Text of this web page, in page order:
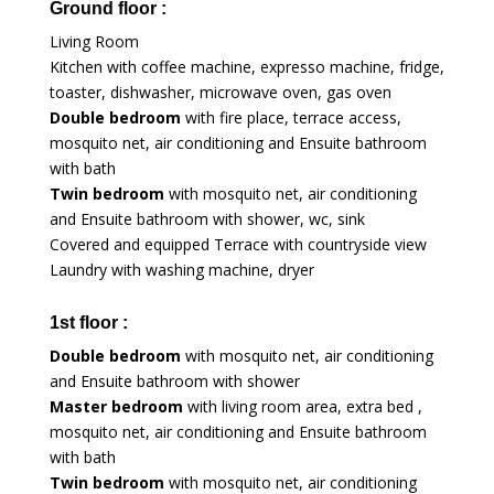
Ground floor :
Living Room
Kitchen with coffee machine, expresso machine, fridge,
toaster, dishwasher, microwave oven, gas oven
Double bedroom with fire place, terrace access,
mosquito net, air conditioning and Ensuite bathroom
with bath
Twin bedroom with mosquito net, air conditioning
and Ensuite bathroom with shower, wc, sink
Covered and equipped Terrace with countryside view
Laundry with washing machine, dryer
1st floor :
Double bedroom with mosquito net, air conditioning
and Ensuite bathroom with shower
Master bedroom with living room area, extra bed ,
mosquito net, air conditioning and Ensuite bathroom
with bath
Twin bedroom with mosquito net, air conditioning